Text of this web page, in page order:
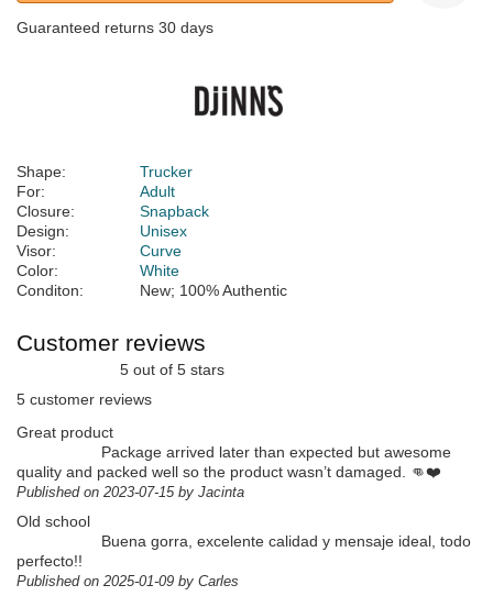
Guaranteed returns 30 days
Shape:
Trucker
For:
Adult
Closure:
Snapback
Design:
Unisex
Visor:
Curve
Color:
White
Conditon:
New; 100% Authentic
Customer reviews
5 out of 5 stars
5 customer reviews
Great product
Package arrived later than expected but awesome
quality and packed well so the product wasn’t damaged. 👊❤️
Published on 2023-07-15 by Jacinta
Old school
Buena gorra, excelente calidad y mensaje ideal, todo
perfecto!!
Published on 2025-01-09 by Carles